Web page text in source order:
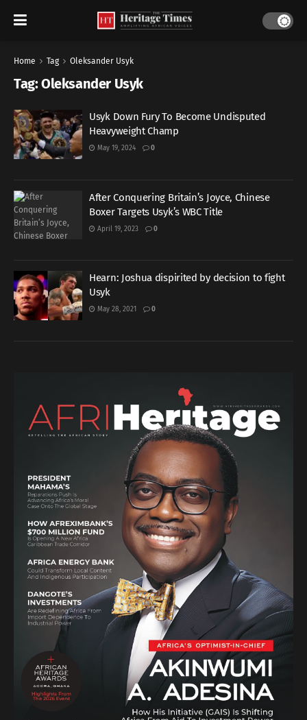
Home Tag Oleksander Usyk
Tag:Oleksander Usyk
Usyk Down Fury To Become Undisputed
Heavyweight Champ
May 19, 2024 0
After Conquering Britain’s Joyce, Chinese
Boxer Targets Usyk’s WBC Title
April 19, 2023 0
Hearn: Joshua dispirited by decision to fight
Usyk
May 28, 2021 0